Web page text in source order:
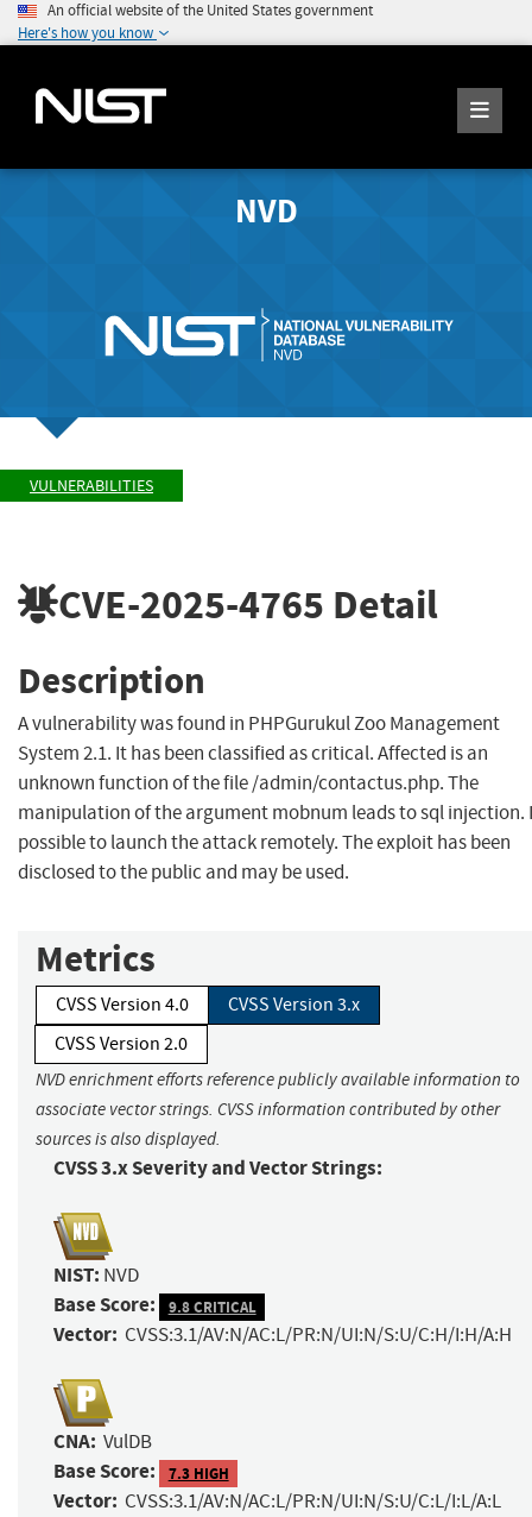
An official website of the United States government
Here's how you know
NVD
VULNERABILITIES
CVE-2025-4765 Detail
Description
A vulnerability was found in PHPGurukul Zoo Management
System 2.1. It has been classified as critical. Affected is an
unknown function of the file /admin/contactus.php. The
manipulation of the argument mobnum leads to sql injection.
possible to launch the attack remotely. The exploit has been
disclosed to the public and may be used.
Metrics
CVSS Version 4.0
CVSS Version 3.x
CVSS Version 2.0
NVD enrichment efforts reference publicly available information to
associate vector strings. CVSS information contributed by other
sources is also displayed.
CVSS 3.x Severity and Vector Strings:
NIST: NVD
Base Score: 9.8 CRITICAL
Vector: CVSS:3.1/AV:N/AC:L/PR:N/UI:N/S:U/C:H/I:H/A:H
CNA: VulDB
Base Score: 7.3 HIGH
Vector: CVSS:3.1/AV:N/AC:L/PR:N/UI:N/S:U/C:L/I:L/A:L